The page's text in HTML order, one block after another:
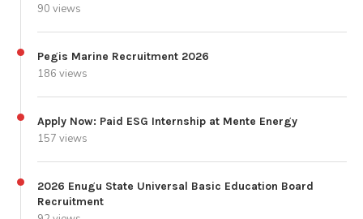
90 views
Pegis Marine Recruitment 2026
186 views
Apply Now: Paid ESG Internship at Mente Energy
157 views
2026 Enugu State Universal Basic Education Board
Recruitment